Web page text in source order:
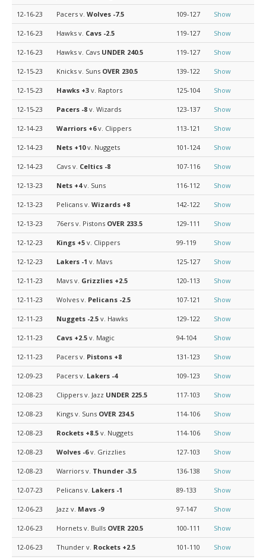
12-16-23 Pacers v. Wolves -7.5 109-127 Show
12-16-23 Hawks v. Cavs -2.5 119-127 Show
12-16-23 Hawks v. Cavs UNDER 240.5 119-127 Show
12-15-23 Knicks v. Suns OVER 230.5 139-122 Show
12-15-23 Hawks +3 v. Raptors 125-104 Show
12-15-23 Pacers -8 v. Wizards 123-137 Show
12-14-23 Warriors +6v. Clippers 113-121 Show
12-14-23 Nets +10v. Nuggets 101-124 Show
12-14-23 Cavs v. Celtics -8 107-116 Show
12-13-23 Nets +4v. Suns 116-112 Show
12-13-23 Pelicans v. Wizards +8 142-122 Show
12-13-23 76ers v. Pistons OVER 233.5 129-111 Show
12-12-23 Kings +5 v. Clippers 99-119 Show
12-12-23 Lakers -1 v. Mavs 125-127 Show
12-11-23 Mavs v. Grizzlies +2.5 120-113 Show
12-11-23 Wolves v. Pelicans -2.5 107-121 Show
12-11-23 Nuggets -2.5 v. Hawks 129-122 Show
12-11-23 Cavs +2.5 v. Magic 94-104 Show
12-11-23 Pacers v. Pistons +8 131-123 Show
12-09-23 Pacers v. Lakers -4 109-123 Show
12-08-23 Clippers v. Jazz UNDER 225.5 117-103 Show
12-08-23 Kings v. Suns OVER 234.5 114-106 Show
12-08-23 Rockets +8.5 v. Nuggets 114-106 Show
12-08-23 Wolves -6v. Grizzlies 127-103 Show
12-08-23 Warriors v. Thunder -3.5 136-138 Show
12-07-23 Pelicans v. Lakers -1 89-133 Show
12-06-23 Jazz v. Mavs -9 97-147 Show
12-06-23 Hornets v. Bulls OVER 220.5 100-111 Show
12-06-23 Thunder v. Rockets +2.5 101-110 Show